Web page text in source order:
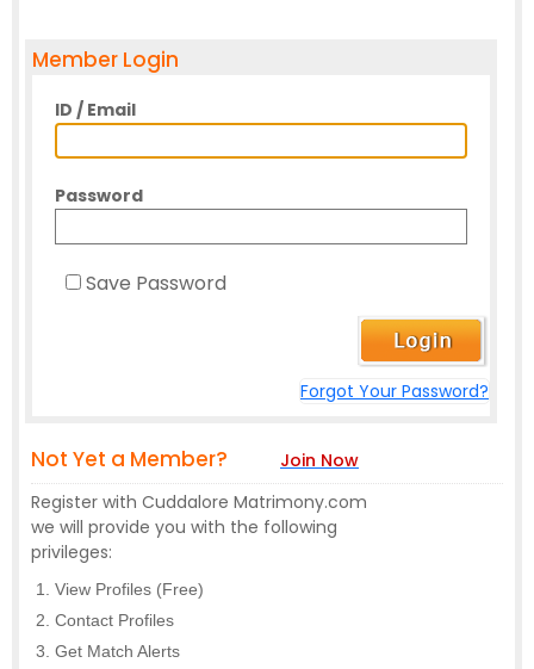
Member Login
ID / Email
Password
Save Password
Forgot Your Password?
Not Yet a Member?
Join Now
Register with Cuddalore Matrimony.com
we will provide you with the following
privileges:
View Profiles (Free)
Contact Profiles
Get Match Alerts